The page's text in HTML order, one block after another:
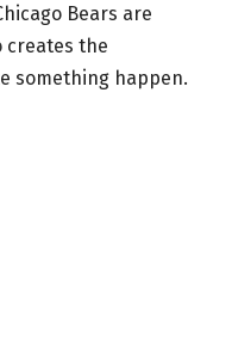
Bears are
creates the
something happen.